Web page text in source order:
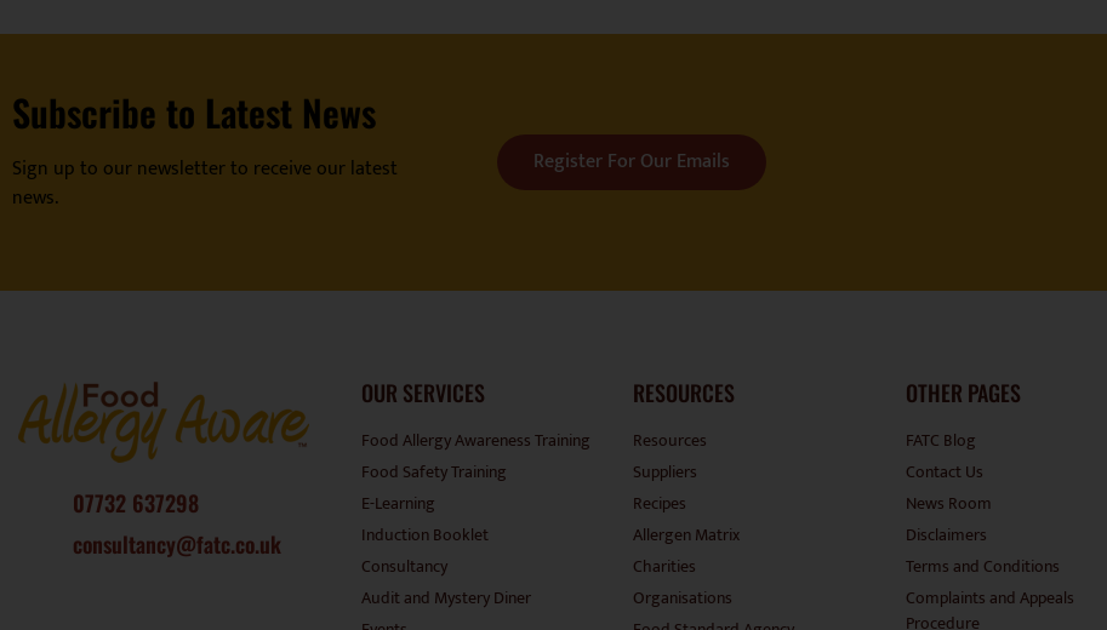
Subscribe to Latest News
Sign up to our newsletter to receive our latest
news.
Register For Our Emails
07732 637298
consultancy@fatc.co.uk
OUR SERVICES
Food Allergy Awareness Training
Food Safety Training
E-Learning
Induction Booklet
Consultancy
Audit and Mystery Diner
RESOURCES
Resources
Suppliers
Recipes
Allergen Matrix
Charities
Organisations
OTHER PAGES
FATC Blog
Contact Us
News Room
Disclaimers
Terms and Conditions
Complaints and Appeals
Procedure